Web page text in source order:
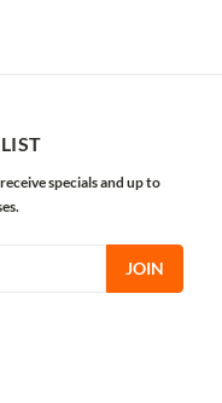
specials and up to